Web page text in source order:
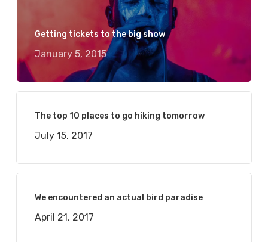
Getting tickets to the big show
January 5, 2015
The top 10 places to go hiking tomorrow
July 15, 2017
We encountered an actual bird paradise
April 21, 2017